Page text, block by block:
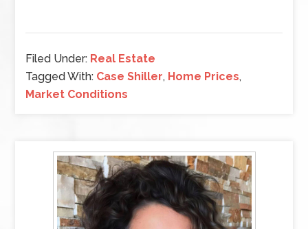
Filed Under: Real Estate
Tagged With: Case Shiller, Home Prices,
Market Conditions